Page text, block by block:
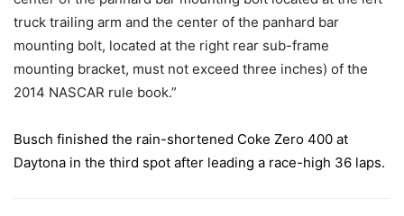
truck trailing arm and the center of the panhard bar
mounting bolt, located at the right rear sub-frame
mounting bracket, must not exceed three inches) of the
2014 NASCAR rule book.”
Busch finished the rain-shortened Coke Zero 400 at
Daytona in the third spot after leading a race-high 36 laps.